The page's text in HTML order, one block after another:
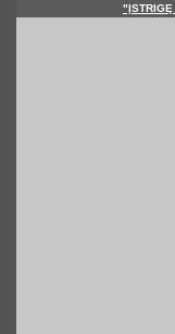
"ĮSTRIGĘ